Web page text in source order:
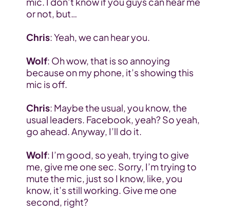
or not, but…
Chris: Yeah, we can hear you.
Wolf: Oh wow, that is so annoying
because on my phone, it’s showing this
mic is off.
Chris: Maybe the usual, you know, the
usual leaders. Facebook, yeah? So yeah,
go ahead. Anyway, I’ll do it.
Wolf: I’m good, so yeah, trying to give
me, give me one sec. Sorry, I’m trying to
mute the mic, just so I know, like, you
know, it’s still working. Give me one
second, right?